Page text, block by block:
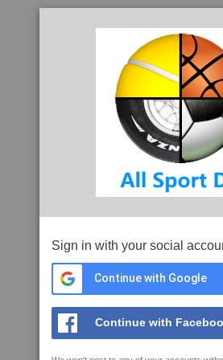
Sign in with your social
Continue with Google
Continue with